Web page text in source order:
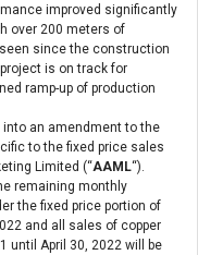
improved significantly
over 200 meters of
since the construction
is on track for
ramp-up of production
an amendment to the
to the fixed price sales
Limited (“AAML“).
remaining monthly
the fixed price portion of
and all sales of copper
until April 30, 2022 will be